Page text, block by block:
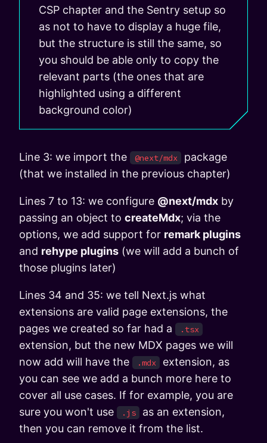
CSP chapter and the Sentry setup so
as not to have to display a huge file,
but the structure is still the same, so
you should be able only to copy the
relevant parts (the ones that are
highlighted using a different
background color)
Line 3: we import the @next/mdx
package
(that we installed in the previous chapter)
Lines 7 to 13: we configure @next/mdx by
passing an object to createMdx; via the
options, we add support for remark plugins
and rehype plugins (we will add a bunch of
those plugins later)
Lines 34 and 35: we tell Next.js what
extensions are valid page extensions, the
pages we created so far had a
.tsx
extension, but the new MDX pages we will
now add will have the
.mdx
extension, as
you can see we add a bunch more here to
cover all use cases. If for example, you are
sure you won't use
.js
as an extension,
then you can remove it from the list.